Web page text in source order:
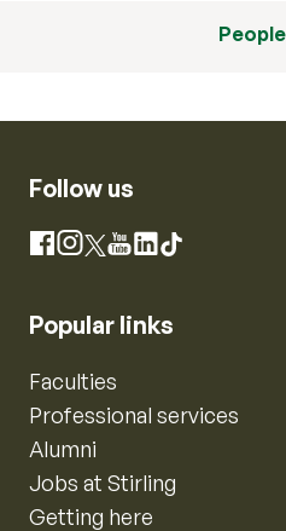
People
Follow us
Facebook
Instagram
X YouTube
LinkedIn
TikTok
Popular links
Faculties
Professional services
Alumni
Jobs at Stirling
Getting here